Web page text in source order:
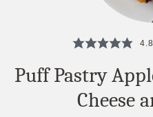
Puff Pastry
Cheese